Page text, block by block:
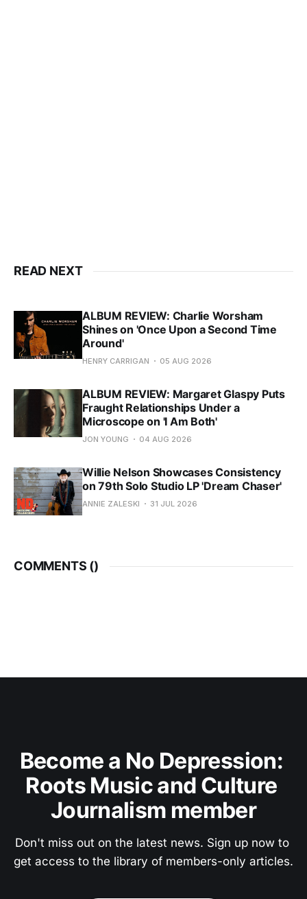
READ NEXT
ALBUM REVIEW: Charlie Worsham
Shines on 'Once Upon a Second Time
Around'
HENRY CARRIGAN 05 AUG 2026
ALBUM REVIEW: Margaret Glaspy Puts
Fraught Relationships Under a
Microscope on 'I Am Both'
JON YOUNG 04 AUG 2026
Willie Nelson Showcases Consistency
on 79th Solo Studio LP 'Dream Chaser'
ANNIE ZALESKI 31 JUL 2026
COMMENTS ()
Become a No Depression:
Roots Music and Culture
Journalism member
Don't miss out on the latest news. Sign up now to
get access to the library of members-only articles.